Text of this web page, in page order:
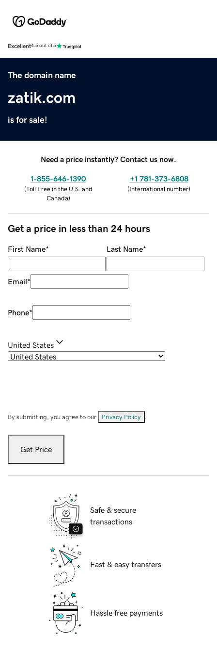
Excellent4.5 out of 5
The domain name
zatik.com
is for sale!
Need a price instantly? Contact us now.
1-855-646-1390
(Toll Free in the U.S. and
Canada)
+1 781-373-6808
(International number)
Get a price in less than 24 hours
First Name* Last Name*
Email*
Phone*
United States
By submitting, you agree to our Privacy Policy
Get Price
Safe & secure
transactions
Fast & easy transfers
Hassle free payments